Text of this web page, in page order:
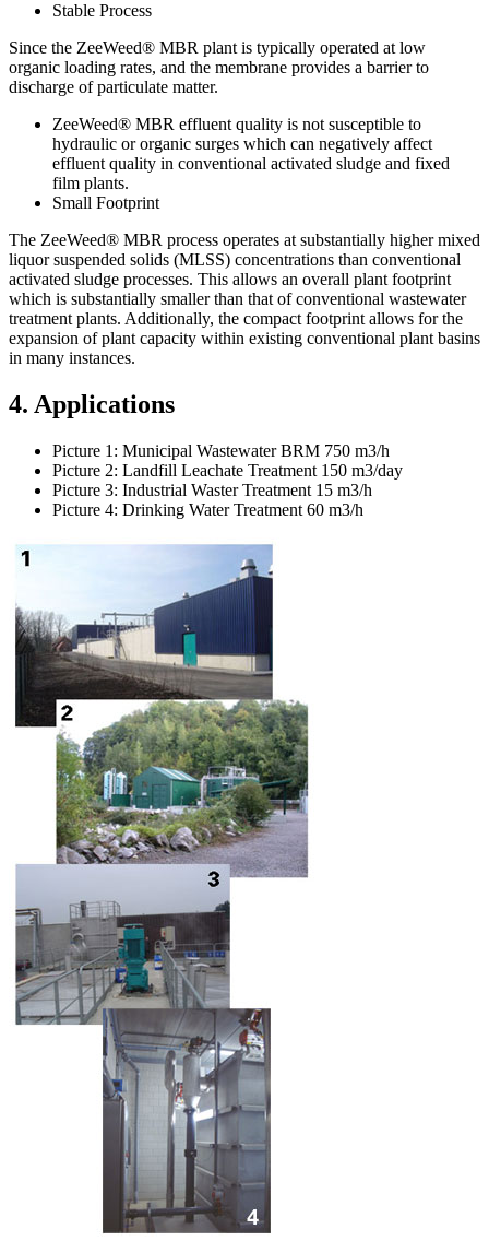
Stable Process
Since the ZeeWeed® MBR plant is typically operated at low
organic loading rates, and the membrane provides a barrier to
discharge of particulate matter.
ZeeWeed® MBR effluent quality is not susceptible to
hydraulic or organic surges which can negatively affect
effluent quality in conventional activated sludge and fixed
film plants.
Small Footprint
The ZeeWeed® MBR process operates at substantially higher mixed
liquor suspended solids (MLSS) concentrations than conventional
activated sludge processes. This allows an overall plant footprint
which is substantially smaller than that of conventional wastewater
treatment plants. Additionally, the compact footprint allows for the
expansion of plant capacity within existing conventional plant basins
in many instances.
4. Applications
Picture 1: Municipal Wastewater BRM 750 m3/h
Picture 2: Landfill Leachate Treatment 150 m3/day
Picture 3: Industrial Waster Treatment 15 m3/h
Picture 4: Drinking Water Treatment 60 m3/h